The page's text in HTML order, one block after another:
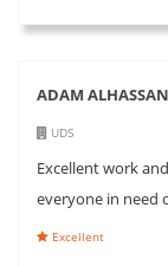
ADAM
UDS
Excellent work
everyone in need
Excellent